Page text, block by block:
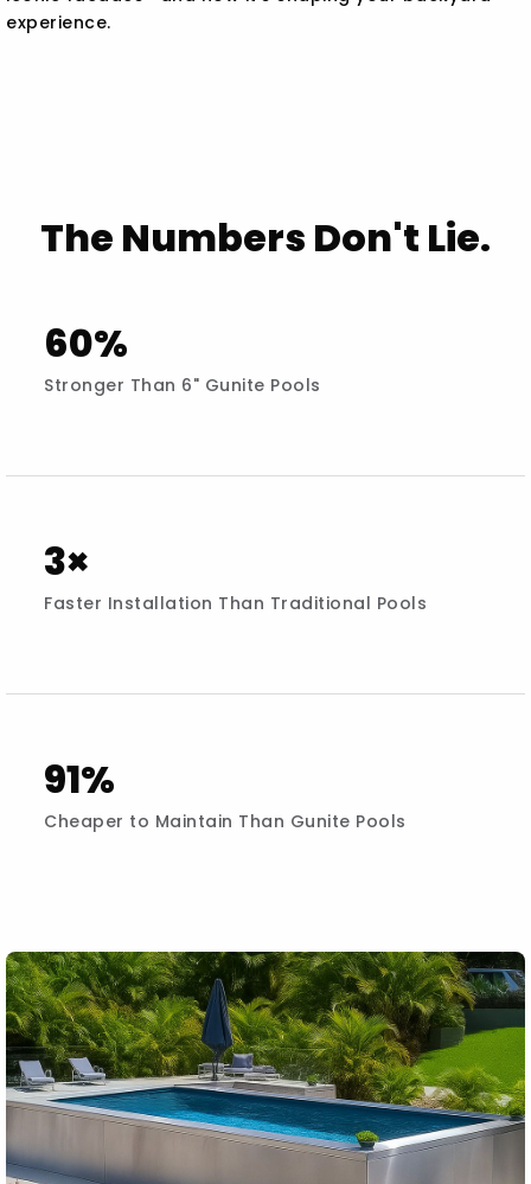
experience.
The Numbers Don't Lie.
60%
Stronger Than 6" Gunite Pools
3×
Faster Installation Than Traditional Pools
91%
Cheaper to Maintain Than Gunite Pools